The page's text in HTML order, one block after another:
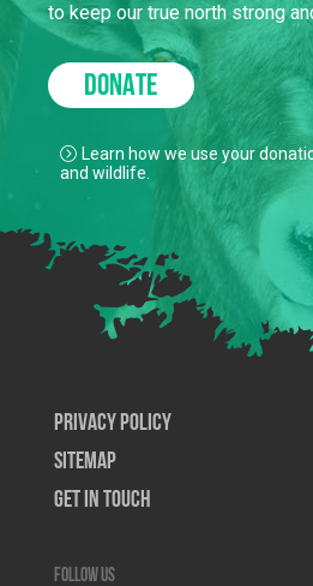
to keep our true north strong
DONATE
Learn how we use your
and wildlife.
Privacy Policy
SiteMap
Get In Touch
Follow us